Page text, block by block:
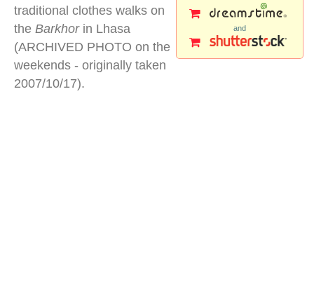
and
traditional clothes walks on
the Barkhorin Lhasa
(ARCHIVED PHOTO on the
weekends - originally taken
2007/10/17).